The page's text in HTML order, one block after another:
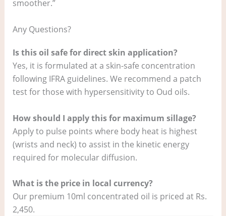
smoother.”
Any Questions?
Is this oil safe for direct skin application?
Yes, it is formulated at a skin-safe concentration
following IFRA guidelines. We recommend a patch
test for those with hypersensitivity to Oud oils.
How should I apply this for maximum sillage?
Apply to pulse points where body heat is highest
(wrists and neck) to assist in the kinetic energy
required for molecular diffusion.
What is the price in local currency?
Our premium 10ml concentrated oil is priced at Rs.
2,450.